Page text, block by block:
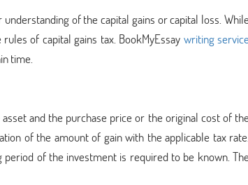
of the capital gains or capital loss.
of capital gains tax. BookMyEssay writing
time.
and the purchase price or the original cost of
of the amount of gain with the applicable tax rate.
of the investment is required to be known.